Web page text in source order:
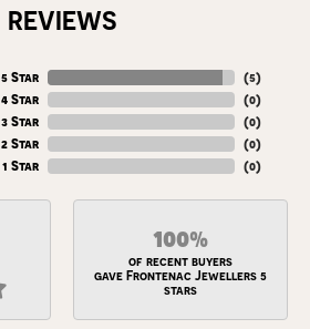
REVIEWS
5 Star
4 Star
3 Star
2 Star
1 Star
(5)
(0)
(0)
(0)
(0)
100%
of recent buyers
gave Frontenac Jewellers 5
stars